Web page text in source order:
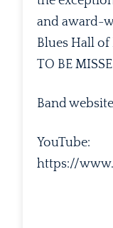
and award-
Blues Hall of
TO BE
Band
YouTube:
https://